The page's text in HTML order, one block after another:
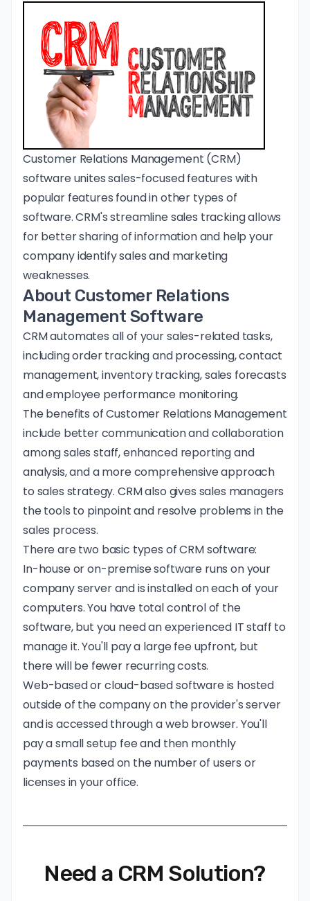
Customer Relations Management (CRM)
software unites sales-focused features with
popular features found in other types of
software. CRM's streamline sales tracking allows
for better sharing of information and help your
company identify sales and marketing
weaknesses.
About Customer Relations
Management Software
CRM automates all of your sales-related tasks,
including order tracking and processing, contact
management, inventory tracking, sales forecasts
and employee performance monitoring.
Thebenefits of Customer Relations Management
include better communication and collaboration
among sales staff, enhanced reporting and
analysis, and a more comprehensive approach
to sales strategy. CRM also gives sales managers
the tools to pinpoint and resolve problems in the
sales process.
There are two basic types of CRM software:
In-house or on-premise software runs on your
company server and is installed on each of your
computers. You have total control of the
software, but you need an experienced IT staff to
manage it. You'll pay a large fee upfront, but
there will be fewer recurring costs.
Web-based or cloud-based software is hosted
outside of the company on the provider's server
and is accessed through a web browser. You'll
pay a small setup fee and then monthly
payments based on the number of users or
licenses in your office.
Need a CRM Solution?